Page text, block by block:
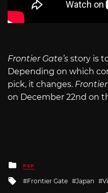
Frontier Gate’s story is
Depending on which
pick, it changes.
on December 22nd on
Posted
in
PSP
Tagged
Frontier Gate Japan